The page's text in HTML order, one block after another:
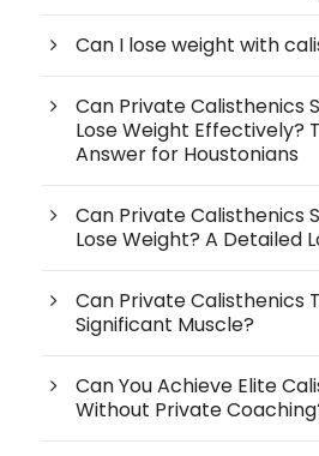
Can I lose weight with
Can Private Calisthenics
Lose Weight Effectively?
Answer for Houstonians
Can Private Calisthenics
Lose Weight? A Detailed
Can Private Calisthenics
Significant Muscle?
Can You Achieve Elite
Without Private